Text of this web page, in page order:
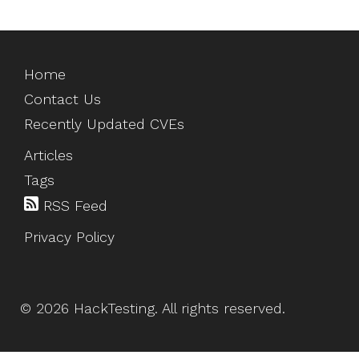
Home
Contact Us
Recently Updated CVEs
Articles
Tags
RSS Feed
Privacy Policy
© 2026 HackTesting. All rights reserved.